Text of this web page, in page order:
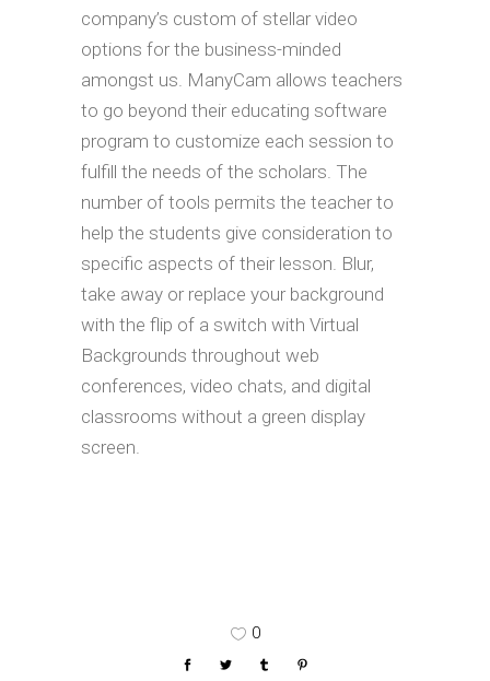
company’s custom of stellar video
options for the business-minded
amongst us. ManyCam allows teachers
to go beyond their educating software
program to customize each session to
fulfill the needs of the scholars. The
number of tools permits the teacher to
help the students give consideration to
specific aspects of their lesson. Blur,
take away or replace your background
with the flip of a switch with Virtual
Backgrounds throughout web
conferences, video chats, and digital
classrooms without a green display
screen.
0